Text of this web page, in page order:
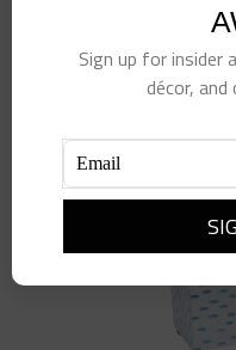
Sign up for insider
décor,